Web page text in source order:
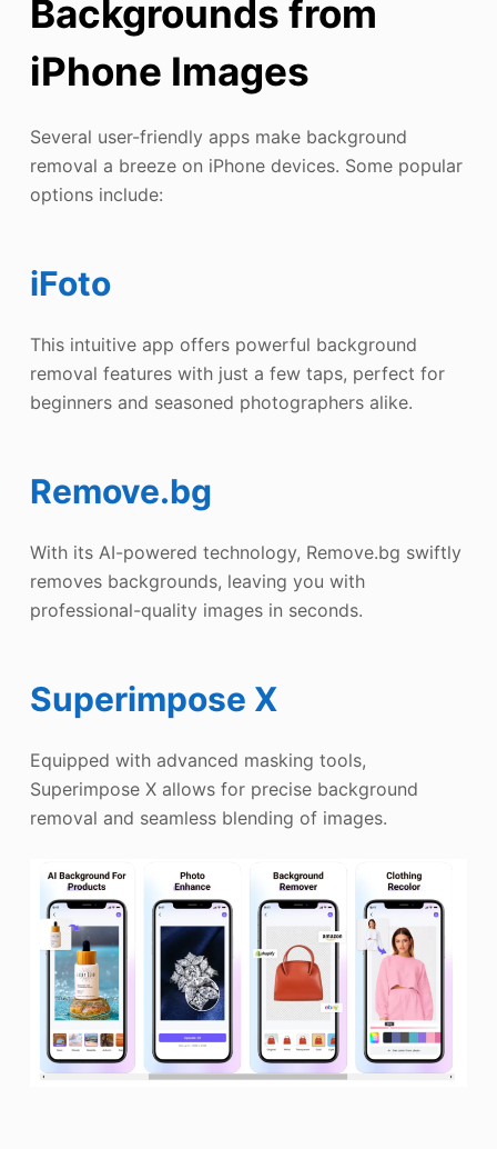
Backgrounds from
iPhone Images
Several user-friendly apps make background
removal a breeze on iPhone devices. Some popular
options include:
iFoto
This intuitive app offers powerful background
removal features with just a few taps, perfect for
beginners and seasoned photographers alike.
Remove.bg
With its AI-powered technology, Remove.bg swiftly
removes backgrounds, leaving you with
professional-quality images in seconds.
Superimpose X
Equipped with advanced masking tools,
Superimpose X allows for precise background
removal and seamless blending of images.